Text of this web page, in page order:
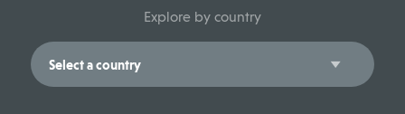
Explore by country